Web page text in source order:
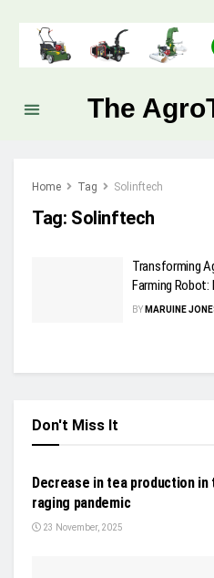
The
Home Tag Solinftech
Tag: Solinftech
Transforming
Farming
BY MARUINE
Don't Miss It
INDUSTRY UPDATES
Decrease in tea production
raging pandemic
23 November, 2025